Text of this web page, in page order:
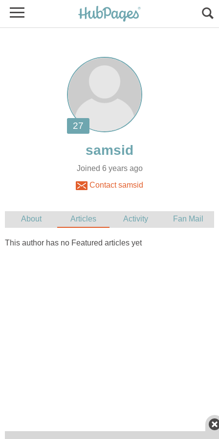
Joined 6 years ago
Contact samsid